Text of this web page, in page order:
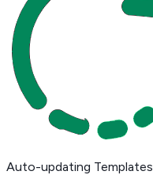
Auto-updating Templates